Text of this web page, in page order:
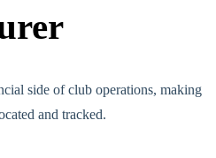
side of club operations, making
and tracked.